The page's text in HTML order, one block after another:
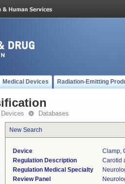
Medical Devices Radiation-Emitting
Databases
New Search
Device
Clamp,
Regulation Description
Carotid
Regulation Medical Specialty
Review Panel